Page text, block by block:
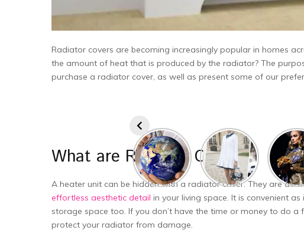
Radiator covers are becoming increasingly popular in homes
the amount of heat that is produced by the radiator? The
purchase a radiator cover, as well as present some of our
What are Radiator Covers?
A heater unit can be hidden with a radiator cover. They are
effortless aesthetic detail in your living space. It is convenient
storage space too. If you don’t have the time or money to do
protect your radiator from damage.